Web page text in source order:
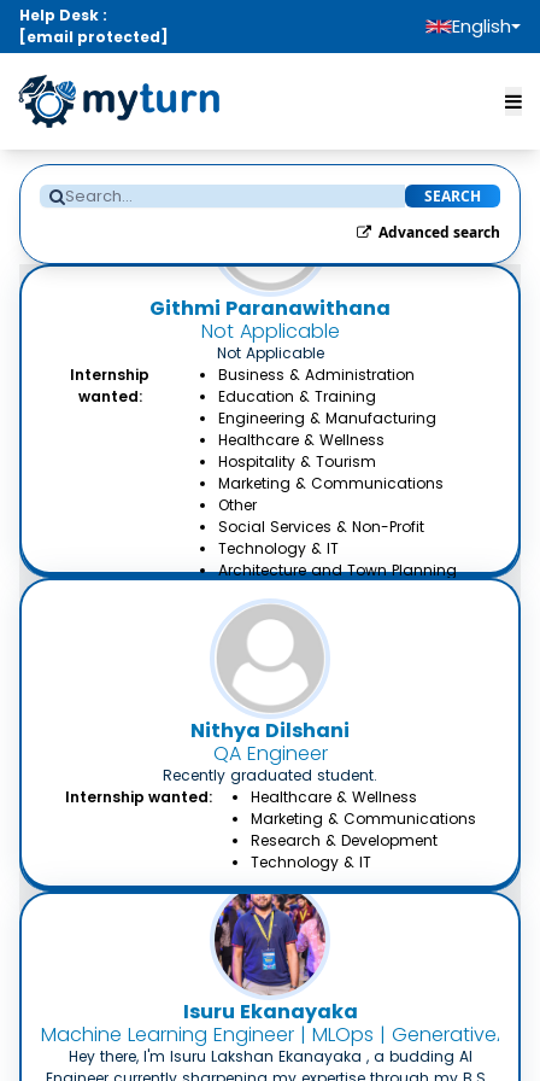
Help Desk :
[email protected]
English
Githmi Paranawithana
Not Applicable
Not Applicable
Internship
wanted:
Business & Administration
Education & Training
Engineering & Manufacturing
Healthcare & Wellness
Hospitality & Tourism
Marketing & Communications
Other
Social Services & Non-Profit
Technology & IT
Architecture and Town Planning
Health
Creative Writing, Content &
Translation
Nithya Dilshani
QA Engineer
Recently graduated student.
Internship wanted:
Healthcare & Wellness
Marketing & Communications
Research & Development
Technology & IT
Isuru Ekanayaka
Machine Learning Engineer | MLOps | GenerativeAI
Hey there, I'm Isuru Lakshan Ekanayaka , a budding AI
SEARCH
Advanced search